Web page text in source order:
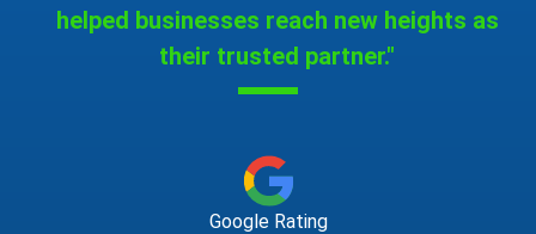
helped businesses reach new heights as
their trusted partner."
Google Rating